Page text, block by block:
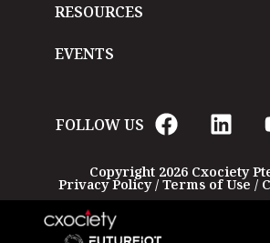
RESOURCES
EVENTS
FOLLOW US
Copyright 2026 Cxociety
Privacy Policy/ Terms of Use /